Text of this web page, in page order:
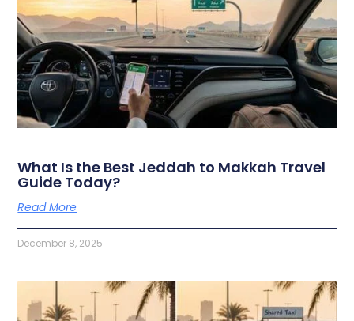
What Is the Best Jeddah to Makkah Travel
Guide Today?
Read More
December 8, 2025